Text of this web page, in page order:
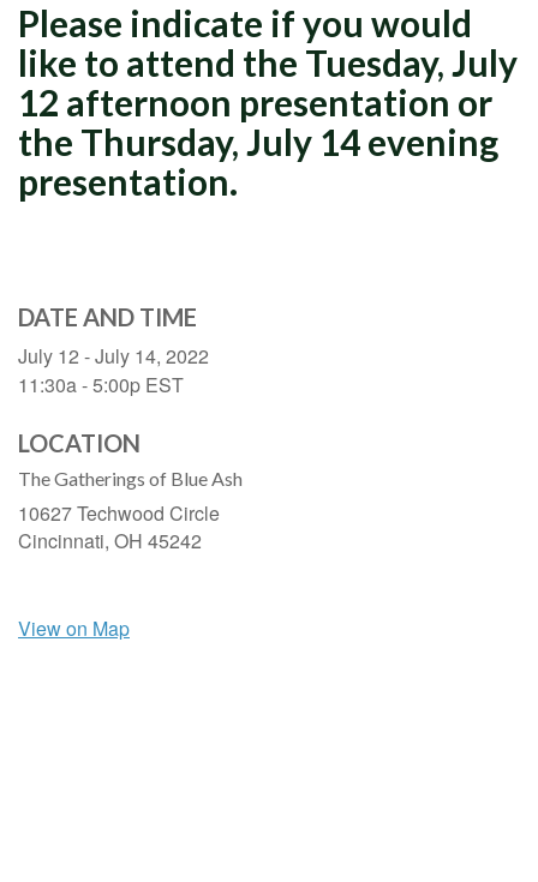
Please indicate if you would
like to attend the Tuesday, July
12 afternoon presentation or
the Thursday, July 14 evening
presentation.
DATE AND TIME
July 12 - July 14, 2022
11:30a - 5:00p EST
LOCATION
The Gatherings of Blue Ash
10627 Techwood Circle
Cincinnati, OH 45242
View on Map